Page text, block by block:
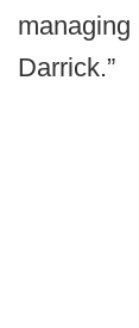
managing
Darrick.”